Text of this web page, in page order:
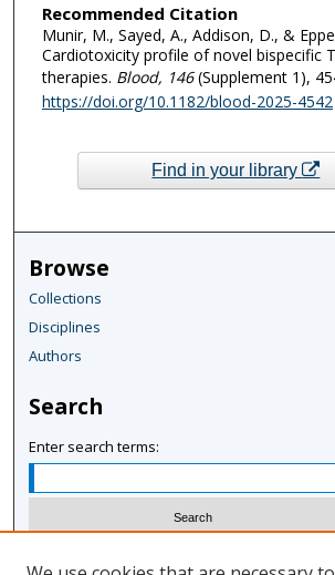
Recommended Citation
Munir, M., Sayed, A., Addison, D., &
Cardiotoxicity profile of novel bispecific
therapies. Blood, 146(Supplement 1),
https://doi.org/10.1182/blood-2025-4542
Find in your library
Browse
Collections
Disciplines
Authors
Search
Enter search terms: